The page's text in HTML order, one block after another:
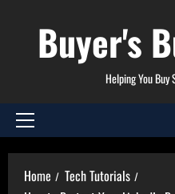
Buyer's
Helping You
Primary
Home
Tech Tutorials